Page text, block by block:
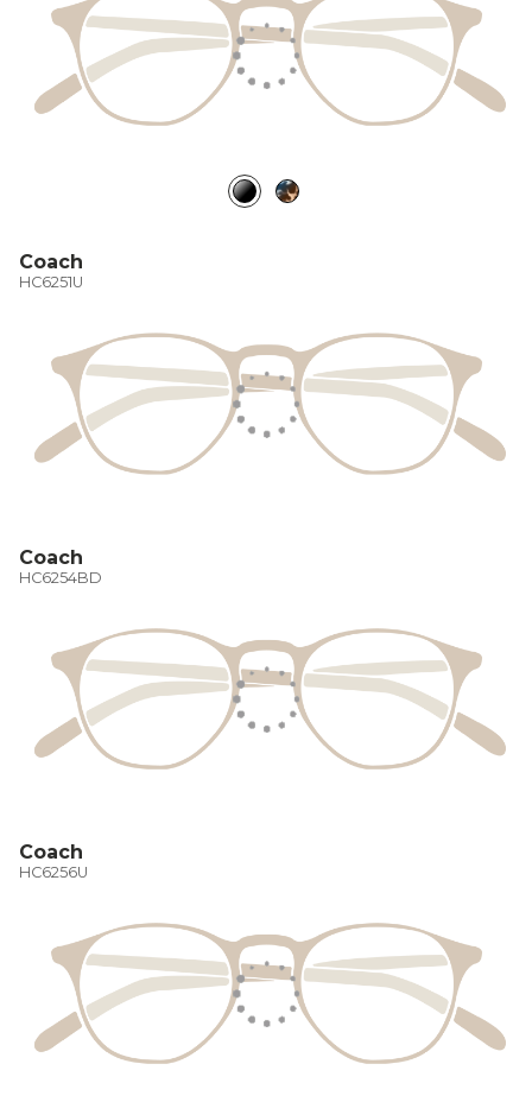
Coach
HC6251U
Coach
HC6254BD
Coach
HC6256U